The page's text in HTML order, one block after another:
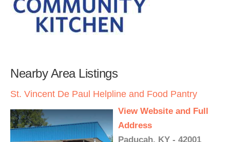
Nearby Area Listings
St. Vincent De Paul Helpline and Food Pantry
View Website and Full
Address
Paducah, KY - 42001